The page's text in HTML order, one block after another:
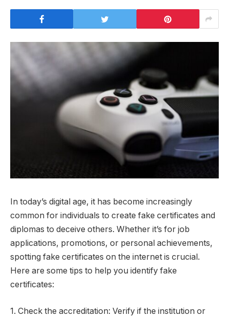
In today’s digital age, it has become increasingly
common for individuals to create fake certificates and
diplomas to deceive others. Whether it’s for job
applications, promotions, or personal achievements,
spotting fake certificates on the internet is crucial.
Here are some tips to help you identify fake
certificates:
1. Check the accreditation: Verify if the institution or